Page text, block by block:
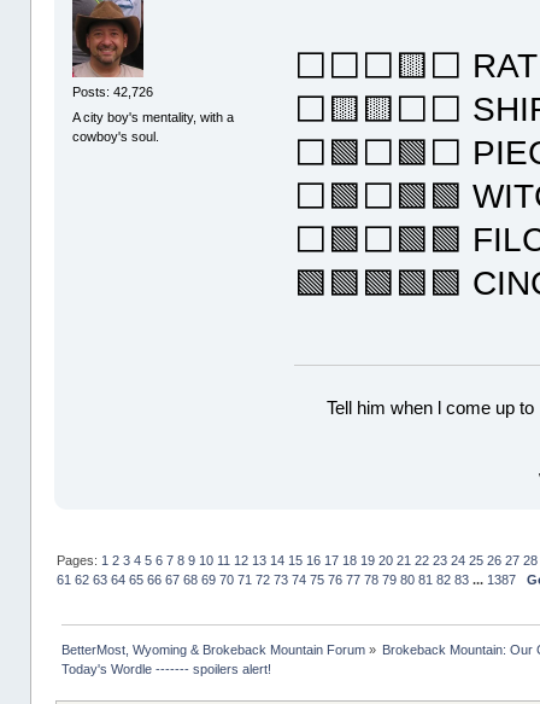
Posts: 42,726
A city boy's mentality, with a
cowboy's soul.
⬜⬜⬜🟨⬜
⬜🟨🟨⬜⬜
⬜🟩⬜🟩⬜
⬜🟩⬜🟩🟩
⬜🟩⬜🟩🟩
🟩🟩🟩🟩🟩
Tell him when l come up
Pages: 1 2 3 4 5 6 7 8 9 10 11 12 13 14 15 16 17 18 19 20 21 22 23 24 25 26 27 28
61 62 63 64 65 66 67 68 69 70 71 72 73 74 75 76 77 78 79 80 81 82 83 ... 1387
BetterMost, Wyoming & Brokeback Mountain Forum» Brokeback Mountain: Our
Today's Wordle ------- spoilers alert!